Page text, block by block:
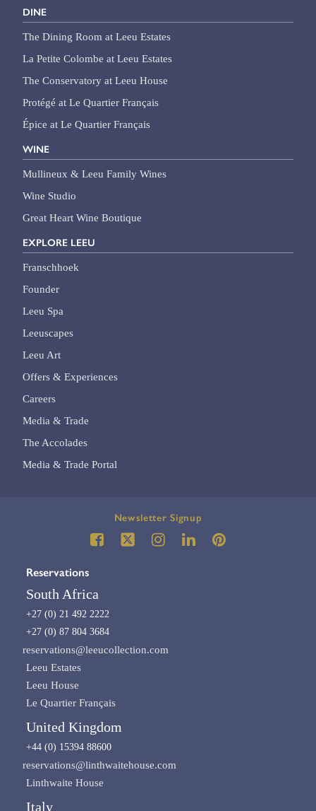
DINE
The Dining Room at Leeu Estates
La Petite Colombe at Leeu Estates
The Conservatory at Leeu House
Protégé at Le Quartier Français
Épice at Le Quartier Français
WINE
Mullineux & Leeu Family Wines
Wine Studio
Great Heart Wine Boutique
EXPLORE LEEU
Franschhoek
Founder
Leeu Spa
Leeuscapes
Leeu Art
Offers & Experiences
Careers
Media & Trade
The Accolades
Media & Trade Portal
Newsletter Signup
Reservations
South Africa
+27 (0) 21 492 2222
+27 (0) 87 804 3684
reservations@leeucollection.com
Leeu Estates
Leeu House
Le Quartier Français
United Kingdom
+44 (0) 15394 88600
reservations@linthwaitehouse.com
Linthwaite House
Italy